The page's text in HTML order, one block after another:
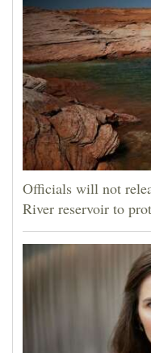
Officials will not
River reservoir to